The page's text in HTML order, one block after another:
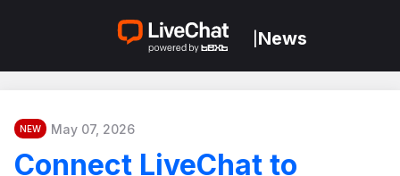
News
NEW May 07, 2026
Connect LiveChat to